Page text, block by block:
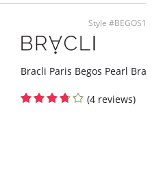
support boning.
more control and a cleaner
to increase wearer’s mobility.
they won’t show under garments
for versatility.
Style #BEGOS1
Bracli Paris Begos Pearl Bra
(4 reviews)